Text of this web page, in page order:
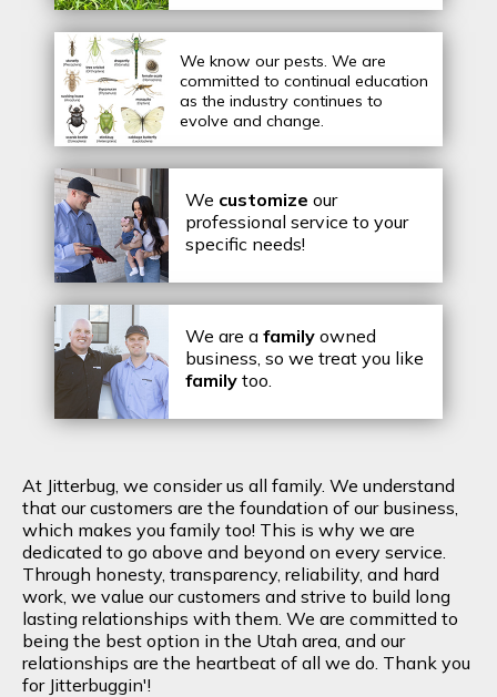
We know our pests. We are
committed to continual education
as the industry continues to
evolve and change.
We customize our
professional service to your
specific needs!
We are a family owned
business, so we treat you like
family too.
At Jitterbug, we consider us all family. We understand
that our customers are the foundation of our business,
which makes you family too! This is why we are
dedicated to go above and beyond on every service.
Through honesty, transparency, reliability, and hard
work, we value our customers and strive to build long
lasting relationships with them. We are committed to
being the best option in the Utah area, and our
relationships are the heartbeat of all we do. Thank you
for Jitterbuggin'!